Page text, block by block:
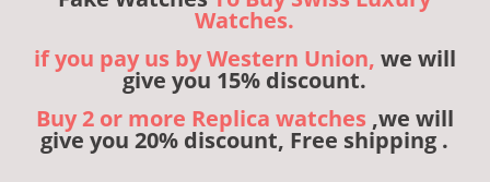
Watches.
if you pay us by Western Union, we will
give you 15% discount.
Buy 2 or more Replica watches ,we will
give you 20% discount, Free shipping .